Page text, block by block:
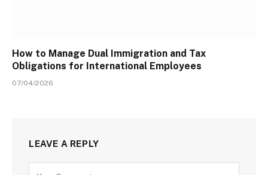
How to Manage Dual Immigration and Tax
Obligations for International Employees
07/04/2026
LEAVE A REPLY